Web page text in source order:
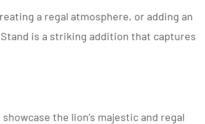
a regal atmosphere, or adding an
is a striking addition that captures
the lion’s majestic and regal